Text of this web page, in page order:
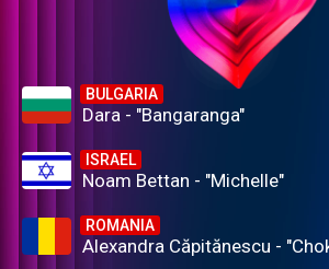
BULGARIA
Dara - "Bangaranga"
ISRAEL
Noam Bettan - "Michelle"
ROMANIA
Alexandra Căpitănescu -